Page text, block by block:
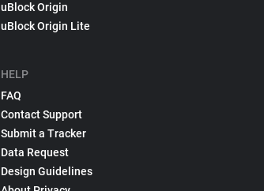
uBlock Origin
uBlock Origin Lite
HELP
FAQ
Contact Support
Submit a Tracker
Data Request
Design Guidelines